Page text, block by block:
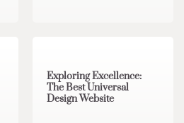
Exploring Excellence:
The Best Universal
Design Website